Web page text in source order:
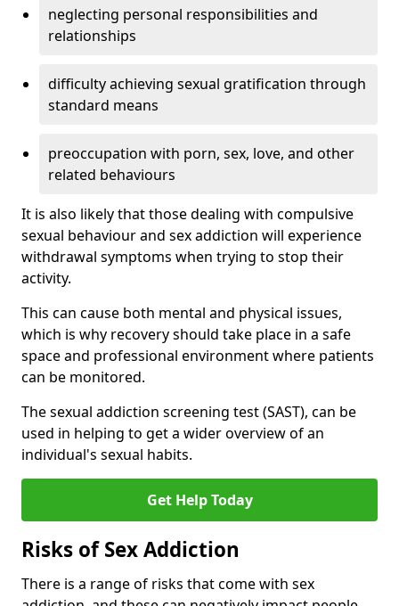
neglecting personal responsibilities and
relationships
difficulty achieving sexual gratification through
standard means
preoccupation with porn, sex, love, and other
related behaviours
It is also likely that those dealing with compulsive
sexual behaviour and sex addiction will experience
withdrawal symptoms when trying to stop their
activity.
This can cause both mental and physical issues,
which is why recovery should take place in a safe
space and professional environment where patients
can be monitored.
The sexual addiction screening test (SAST), can be
used in helping to get a wider overview of an
individual's sexual habits.
Get Help Today
Risks of Sex Addiction
There is a range of risks that come with sex